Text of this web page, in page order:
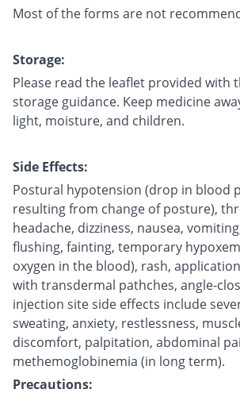
Most of the forms are not
Storage:
Please read the leaflet provided with
storage guidance. Keep medicine
light, moisture, and children.
Side Effects:
Postural hypotension (drop in blood
resulting from change of posture),
headache, dizziness, nausea,
flushing, fainting, temporary
oxygen in the blood), rash,
with transdermal pathches, angle-
injection site side effects include
sweating, anxiety, restlessness,
discomfort, palpitation, abdominal
methemoglobinemia (in long term).
Precautions: